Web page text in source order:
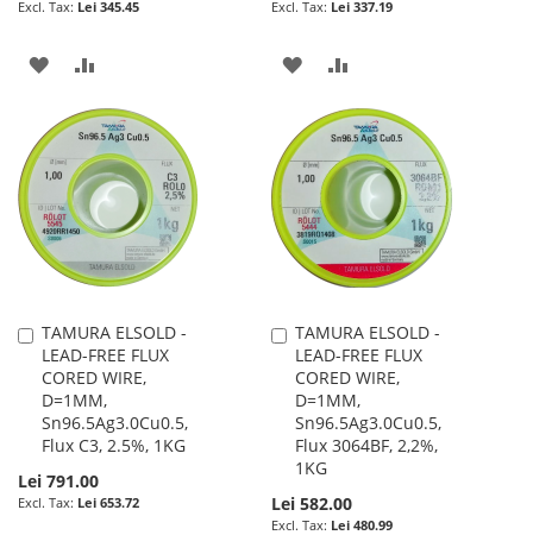
Lei 345.45
ADD
WISH
LIST
TO
COMPARE
Lei 337.19
ADD
WISH
LIST
TO
COMPARE
TAMURA ELSOLD -
LEAD-FREE FLUX
CORED WIRE,
D=1MM,
Sn96.5Ag3.0Cu0.5,
Flux C3, 2.5%, 1KG
Lei 791.00
Lei 653.72
Add
to
Cart
TAMURA ELSOLD -
LEAD-FREE FLUX
CORED WIRE,
D=1MM,
Sn96.5Ag3.0Cu0.5,
Flux 3064BF, 2,2%,
1KG
Lei 582.00
Lei 480.99
Add
to
Cart